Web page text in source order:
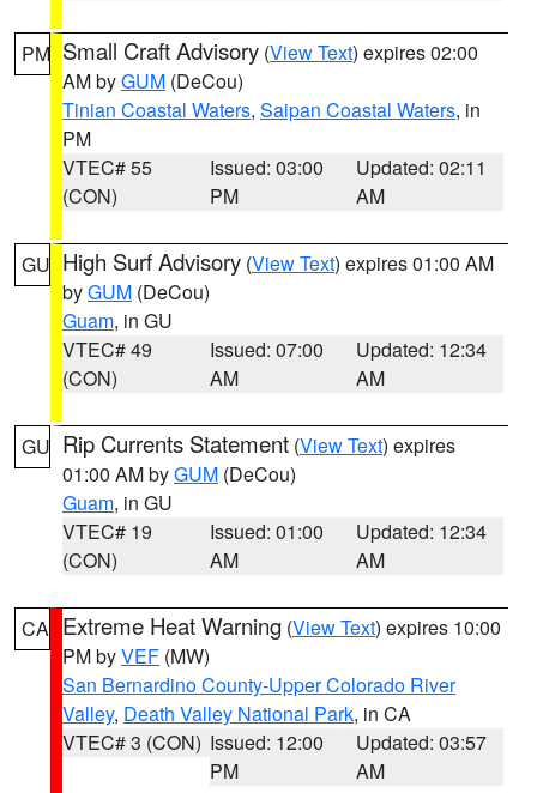
PM Small Craft Advisory (View Text) expires 02:00
AM byGUM (DeCou)
Tinian Coastal Waters, Saipan Coastal Waters, in
PM
VTEC# 55
(CON)
Issued: 03:00
PM
Updated: 02:11
AM
GU High Surf Advisory (View Text) expires 01:00 AM
byGUM (DeCou)
Guam, in GU
VTEC# 49
(CON)
Issued: 07:00
AM
Updated: 12:34
AM
GU Rip Currents Statement (View Text) expires
01:00 AM byGUM (DeCou)
Guam, in GU
VTEC# 19
(CON)
Issued: 01:00
AM
Updated: 12:34
AM
CA Extreme Heat Warning (View Text) expires 10:00
PM byVEF (MW)
San Bernardino County-Upper Colorado River
Valley, Death Valley National Park, in CA
VTEC# 3 (CON) Issued: 12:00
PM
Updated: 03:57
AM